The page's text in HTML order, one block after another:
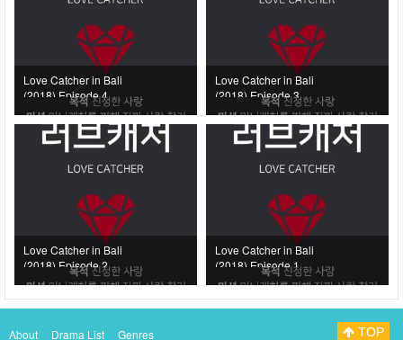
Love Catcher in Bali
(2018) Episode 4
Love Catcher in Bali
(2018) Episode 3
Love Catcher in Bali
(2018) Episode 2
Love Catcher in Bali
(2018) Episode 1
About Drama List Genres TOP